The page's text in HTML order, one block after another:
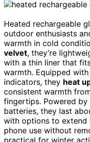
Heated rechargeable
outdoor enthusiasts
warmth in cold
velvet, they’re
with a thin liner that
warmth. Equipped
indicators, they heat
consistent warmth
fingertips. Powered by
batteries, they last
with options to extend
phone use without
practical for winter